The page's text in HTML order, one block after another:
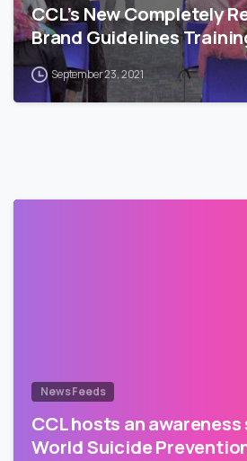
CCL’s New Completely
Brand Guidelines
September 23, 2021
News Feeds
CCL hosts an
World Suicide